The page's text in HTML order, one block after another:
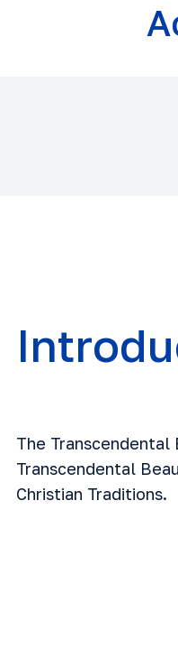
The
Transcendental
Christian Traditions.